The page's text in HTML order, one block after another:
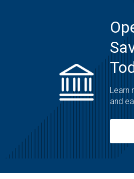
Learn
and